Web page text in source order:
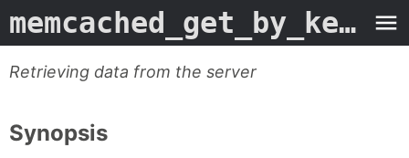
memcached_get_by_key -
Retrieving data from the server
Synopsis